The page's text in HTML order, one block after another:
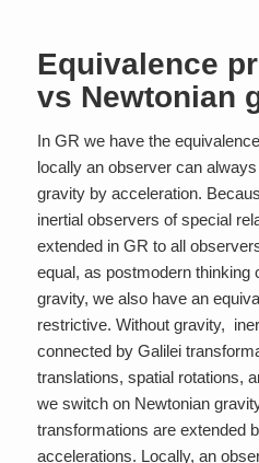
Equivalence
vs Newtonian
In GR we have the
locally an observer can
gravity by acceleration.
inertial observers of special
extended in GR toall
equal, as postmodern thinking
gravity, we also have an
restrictive. Without gravity,
connected by Galilei
translations, spatial rotations,
we switch on Newtonian
transformations are extended
accelerations. Locally, an